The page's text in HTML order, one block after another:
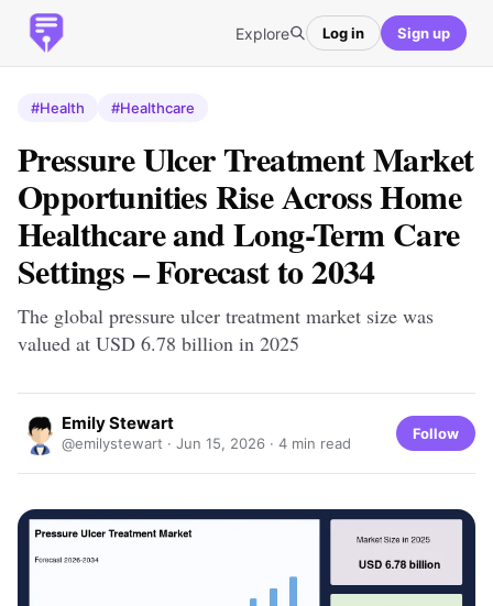
Explore Log in Sign up
#Health #Healthcare
Pressure Ulcer Treatment Market
Opportunities Rise Across Home
Healthcare and Long-Term Care
Settings – Forecast to 2034
The global pressure ulcer treatment market size was
valued at USD 6.78 billion in 2025
Emily Stewart
@emilystewart · Jun 15, 2026 · 4 min read
Follow